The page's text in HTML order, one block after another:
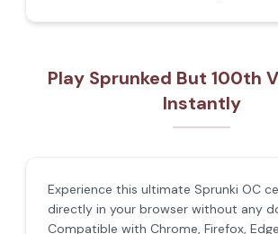
Play Sprunked But 100th
Instantly
Experience this ultimate Sprunki OC
directly in your browser without any
Compatible with Chrome, Firefox,